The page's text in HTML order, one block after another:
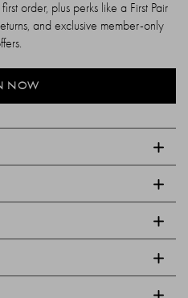
order, plus perks like a First Pair
and exclusive member-only
NOW